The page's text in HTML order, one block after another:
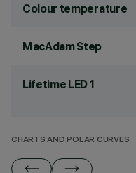
Colour temperature
MacAdam Step
Lifetime LED 1
CHARTS AND POLAR CURVES